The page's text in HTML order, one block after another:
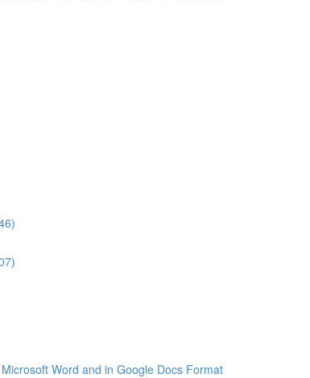
Word and in Google Docs Format